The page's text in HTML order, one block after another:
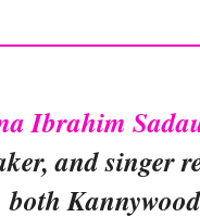
Ibrahim
and singer
both